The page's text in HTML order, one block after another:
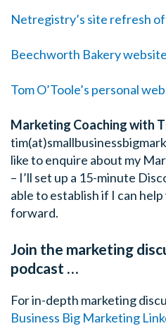
Netregistry’s site refresh
Beechworth Bakery website
Tom O’Toole’s personal
Marketing Coaching with
like to enquire about my
– I’ll set up a 15-minute
able to establish if I can
forward.
Join the marketing
podcast …
For in-depth marketing
Business Big Marketing